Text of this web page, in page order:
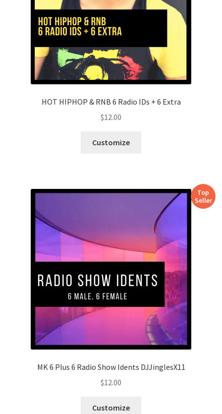
HOT HIPHOP & RNB 6 Radio IDs + 6 Extra
$12.00
Customize
Top
Seller
MK 6 Plus 6 Radio Show Idents DJJinglesX11
$12.00
Customize